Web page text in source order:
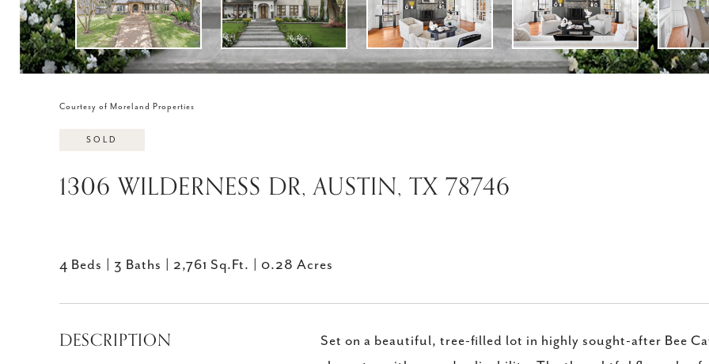
Courtesy of Moreland Properties
SOLD
1306 WILDERNESS DR, AUSTIN, TX 78746
4 Beds 3 Baths 2,761 Sq.Ft. 0.28 Acres
DESCRIPTION
Set on a beautiful, tree-filled lot in highly sought-after Bee